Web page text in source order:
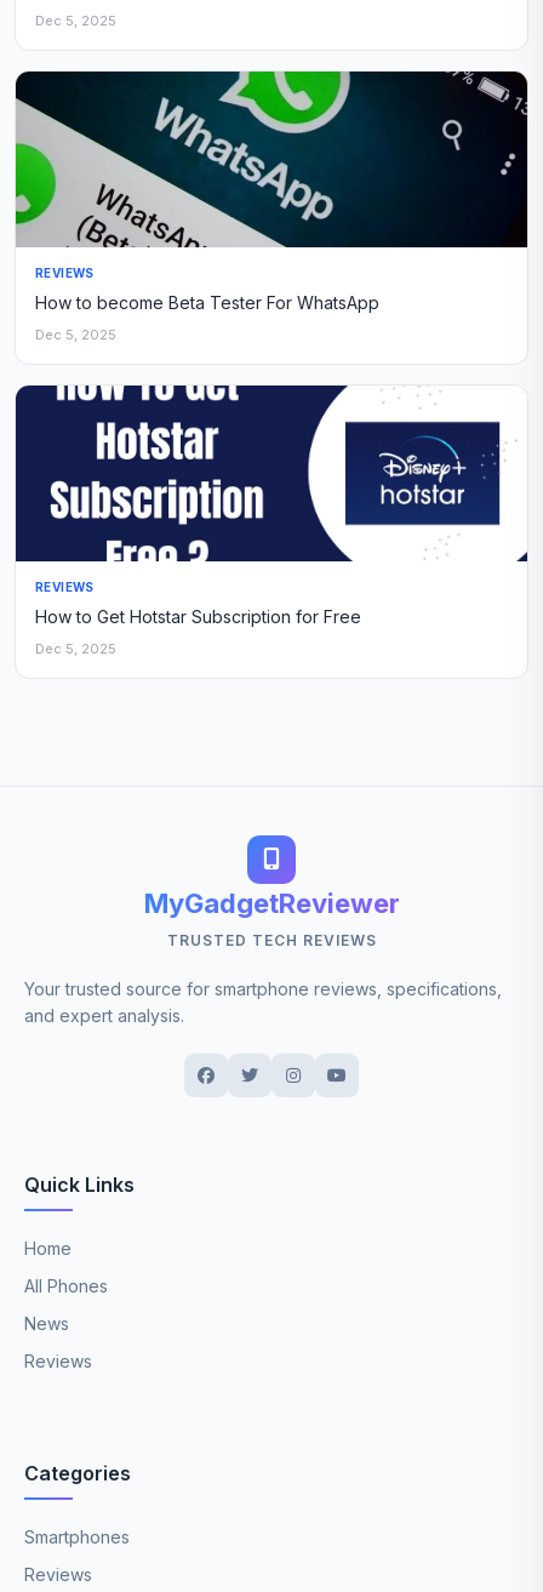
Dec 5, 2025
REVIEWS
How to become Beta Tester For WhatsApp
Dec 5, 2025
REVIEWS
How to Get Hotstar Subscription for Free
Dec 5, 2025
MyGadgetReviewer
TRUSTED TECH REVIEWS
Your trusted source for smartphone reviews, specifications,
and expert analysis.
Quick Links
Home
All Phones
News
Reviews
Categories
Smartphones
Reviews